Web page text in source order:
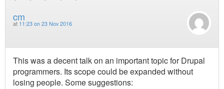
cm
at 11:23 on 23 Nov 2016
This was a decent talk on an important topic for Drupal
programmers. Its scope could be expanded without
losing people. Some suggestions: